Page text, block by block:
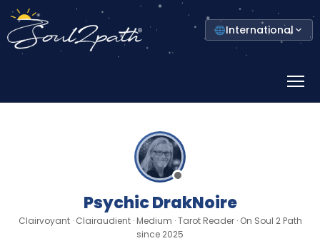
Select
your
country
International
Menu
Psychic DrakNoire
Clairvoyant · Clairaudient · Medium · Tarot Reader · On Soul 2 Path
since 2025